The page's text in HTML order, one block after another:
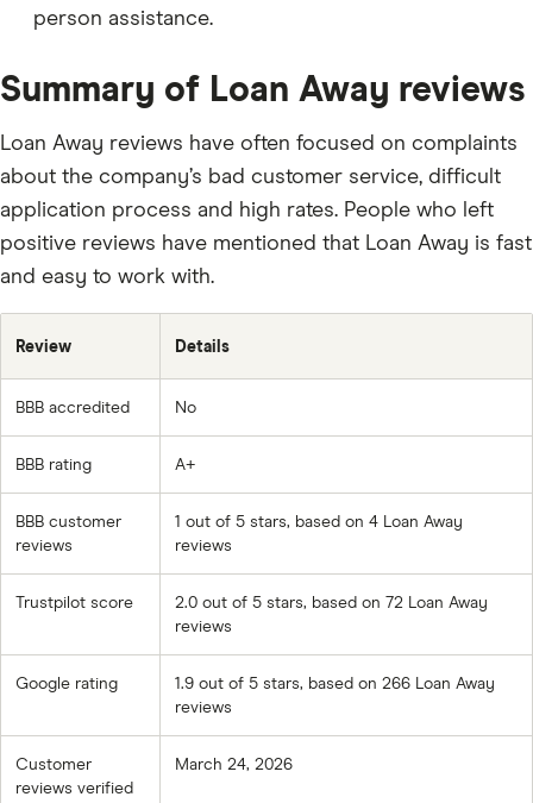
person assistance.
Summary of Loan Away reviews
Loan Away reviews have often focused on complaints
about the company’s bad customer service, difficult
application process and high rates. People who left
positive reviews have mentioned that Loan Away is fast
and easy to work with.
Review Details
BBB accredited No
BBB rating A+
BBB customer
reviews
1 out of 5 stars, based on 4 Loan Away
reviews
Trustpilot score
2.0 out of 5 stars, based on 72 Loan Away
reviews
Google rating
1.9 out of 5 stars, based on 266 Loan Away
reviews
Customer
reviews verified
March 24, 2026